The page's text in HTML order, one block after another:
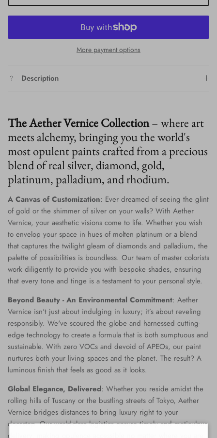
More payment options
Description
The Aether Vernice Collection– where art
meets alchemy, bringing you the world's
most opulent paints crafted from a precious
blend of real silver, diamond, gold,
platinum, palladium, and rhodium.
A Canvas of Customization: Ever dreamed of seeing the glint
of gold or the shimmer of silver on your walls? With Aether
Vernice, your aesthetic visions come to life. Whether you wish
to envelop your space in hues of molten platinum or a blend
that captures the twilight gleam of diamonds and palladium, the
palette of possibilities is boundless. Our team of master colorists
work diligently to provide you with bespoke shades, ensuring
that every tone and tinge is a testament to your personal style.
Beyond Beauty - An Environmental Commitment: Aether
Vernice isn't just about indulging in luxury; it’s about reveling
responsibly. We've scoured the globe and harnessed cutting-
edge technology to create a formula that is both sumptuous and
sustainable. With zero VOCs and devoid of APEOs, our paint
nurtures both your living spaces and the planet. The result? A
luminous finish that feels as good as it looks.
Global Elegance, Delivered: Whether you reside amidst the
rolling hills of Tuscany or the bustling streets of Tokyo, Aether
Vernice bridges distances to bring luxury right to your
doorstep. Our world-class logistics ensure timely and meticulous
delivery, making opulence accessible no matter where you are